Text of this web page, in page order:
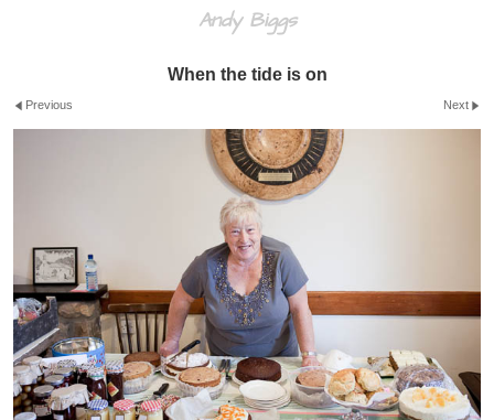
Andy Biggs
When the tide is on
Previous Next